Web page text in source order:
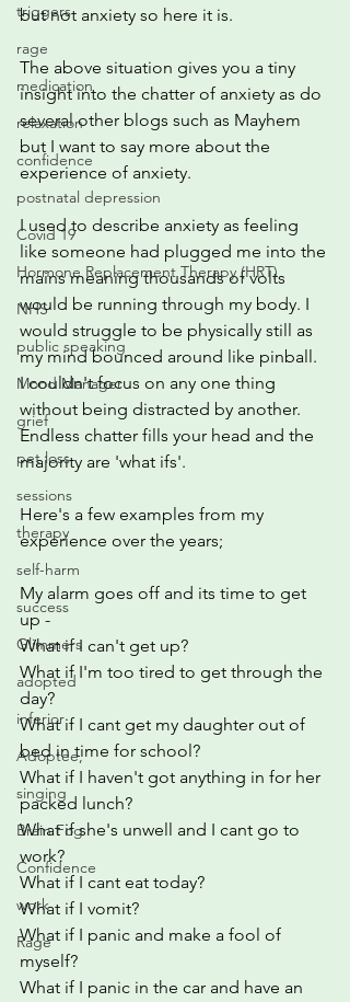
triggers
rage
medication
relaxation
confidence
postnatal depression
Covid 19
Hormone Replacement Therapy (HRT)
NHS
public speaking
Mood Manager
grief
pet loss
sessions
therapy
self-harm
success
Glimmers
adopted
inferior
Adoptee,
singing
Brain Fog
Confidence
work
Rage
but not anxiety so here it is.
The above situation gives you a tiny
insight into the chatter of anxiety as do
several other blogs such as Mayhem
but I want to say more about the
experience of anxiety.
I used to describe anxiety as feeling
like someone had plugged me into the
mains meaning thousands of volts
would be running through my body. I
would struggle to be physically still as
my mind bounced around like pinball.
I couldn't focus on any one thing
without being distracted by another.
Endless chatter fills your head and the
majority are 'what ifs'.
Here's a few examples from my
experience over the years;
My alarm goes off and its time to get
up -
What if I can't get up?
What if I'm too tired to get through the
day?
What if I cant get my daughter out of
bed in time for school?
What if I haven't got anything in for her
packed lunch?
What if she's unwell and I cant go to
work?
What if I cant eat today?
What if I vomit?
What if I panic and make a fool of
myself?
What if I panic in the car and have an